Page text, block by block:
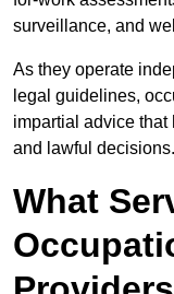
surveillance, and
As they operate
legal guidelines,
impartial advice that
and lawful decisions.
What